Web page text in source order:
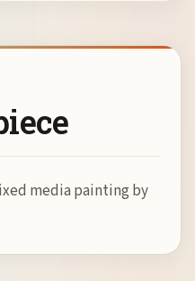
media painting by